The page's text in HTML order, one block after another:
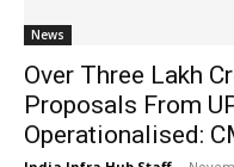
News
Over Three Lakh
Proposals From
Operationalised: